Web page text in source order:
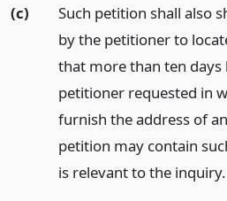
(c)
Such petition shall also
by the petitioner to
that more than ten days
petitioner requested in
furnish the address of
petition may contain
is relevant to the inquiry.